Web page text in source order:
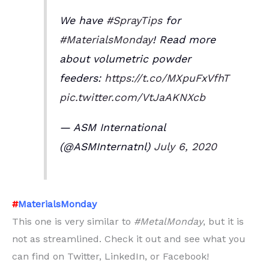
We have #SprayTipsfor
#MaterialsMonday! Read more
about volumetric powder
feeders: https://t.co/MXpuFxVfhT
pic.twitter.com/VtJaAKNXcb
— ASM International
(@ASMInternatnl) July 6, 2020
#MaterialsMonday
This one is very similar to #MetalMonday, but it is
not as streamlined. Check it out and see what you
can find on Twitter, LinkedIn, or Facebook!